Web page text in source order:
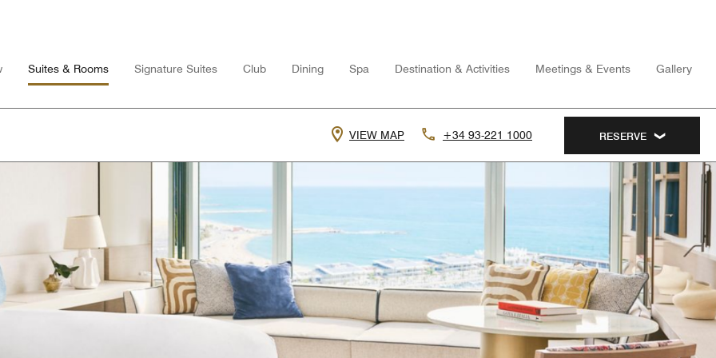
Suites & Rooms Signature Suites Club Dining Spa Destination & Activities Meetings & Events Gallery
VIEW MAP +34 93-221 1000 RESERVE